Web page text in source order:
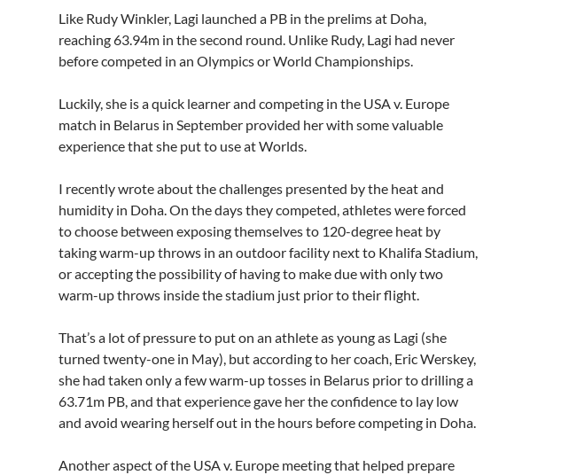
Like Rudy Winkler, Lagi launched a PB in the prelims at Doha,
reaching 63.94m in the second round. Unlike Rudy, Lagi had never
before competed in an Olympics or World Championships.
Luckily, she is a quick learner and competing in the USA v. Europe
match in Belarus in September provided her with some valuable
experience that she put to use at Worlds.
I recently wrote about the challenges presented by the heat and
humidity in Doha. On the days they competed, athletes were forced
to choose between exposing themselves to 120-degree heat by
taking warm-up throws in an outdoor facility next to Khalifa Stadium,
or accepting the possibility of having to make due with only two
warm-up throws inside the stadium just prior to their flight.
That’s a lot of pressure to put on an athlete as young as Lagi (she
turned twenty-one in May), but according to her coach, Eric Werskey,
she had taken only a few warm-up tosses in Belarus prior to drilling a
63.71m PB, and that experience gave her the confidence to lay low
and avoid wearing herself out in the hours before competing in Doha.
Another aspect of the USA v. Europe meeting that helped prepare